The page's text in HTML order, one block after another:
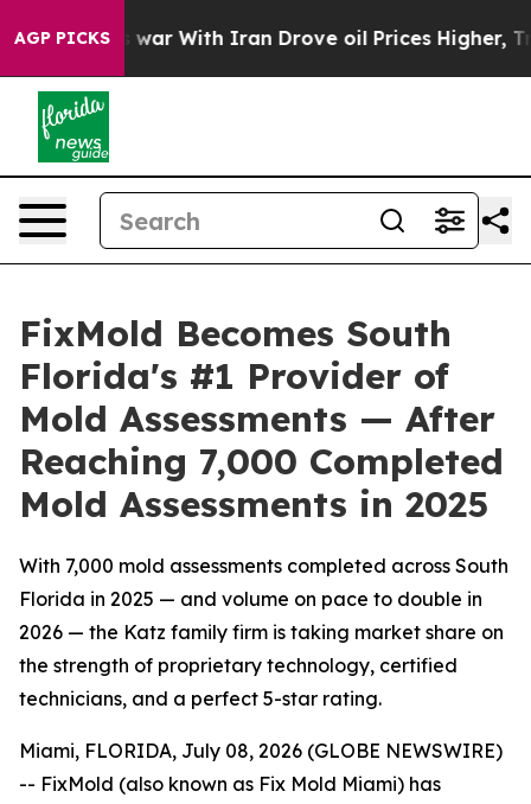
AGP PICKS
war With Iran Drove oil Prices Higher, Trump Gave
FixMold Becomes South
Florida's #1 Provider of
Mold Assessments — After
Reaching 7,000 Completed
Mold Assessments in 2025
With 7,000 mold assessments completed across South
Florida in 2025 — and volume on pace to double in
2026 — the Katz family firm is taking market share on
the strength of proprietary technology, certified
technicians, and a perfect 5-star rating.
Miami, FLORIDA, July 08, 2026 (GLOBE NEWSWIRE)
-- FixMold (also known as Fix Mold Miami) has